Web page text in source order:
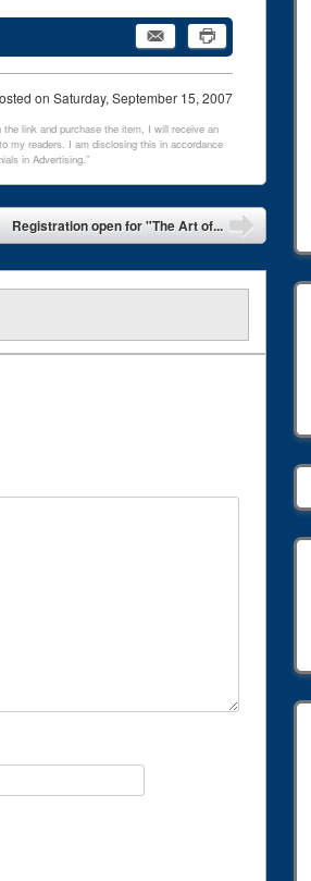
on Saturday, September 15, 2007
link and purchase the item, I will receive an
my readers. I am disclosing this in accordance
in Advertising.”
Registration open for "The Art of...